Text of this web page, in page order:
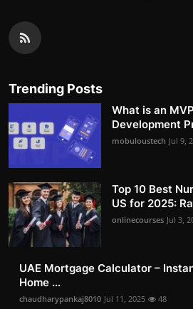
Trending Posts
What is an
Development
mobuloustech Jul 9,
Top 10 Best
US for 2025:
onlinecourses Jul 3,
UAE Mortgage Calculator –
Home ...
chaudharypankaj8010 Jul 11, 2025 48